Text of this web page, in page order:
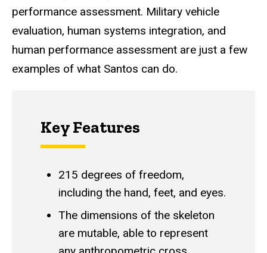
performance assessment. Military vehicle
evaluation, human systems integration, and
human performance assessment are just a few
examples of what Santos can do.
Key Features
215 degrees of freedom,
including the hand, feet, and eyes.
The dimensions of the skeleton
are mutable, able to represent